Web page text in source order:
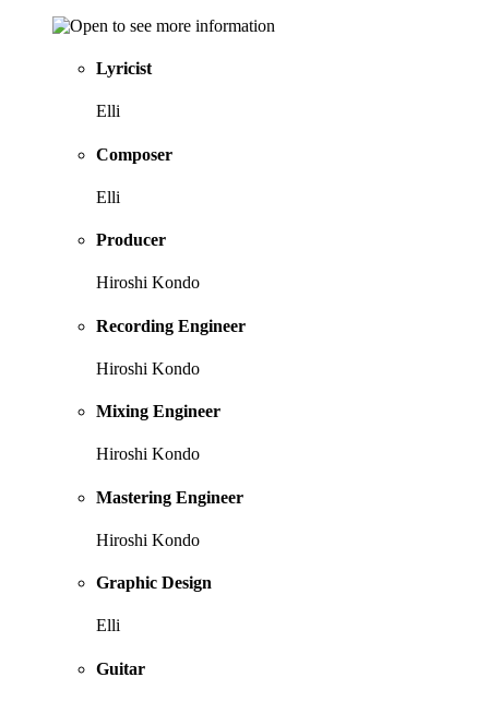
Lyricist
Elli
Composer
Elli
Producer
Hiroshi Kondo
Recording Engineer
Hiroshi Kondo
Mixing Engineer
Hiroshi Kondo
Mastering Engineer
Hiroshi Kondo
Graphic Design
Elli
Guitar